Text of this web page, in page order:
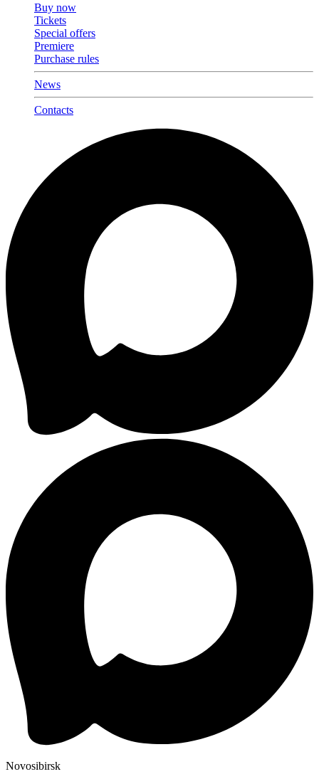
Buy now
Tickets
Special offers
Premiere
Purchase rules
News
Contacts
Novosibirsk